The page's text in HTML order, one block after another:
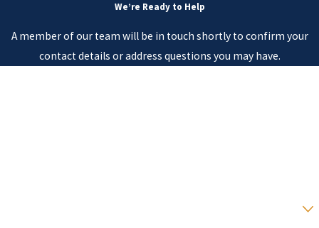
We’re Ready to Help
A member of our team will be in touch shortly to confirm your
contact details or address questions you may have.